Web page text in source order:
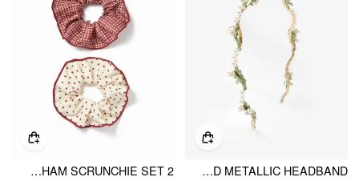
CORSAGES & FAUX PEARL TWINED METALLIC HEADBAND
2 PCS POLKA DOT & GINGHAM SCRUNCHIE SET